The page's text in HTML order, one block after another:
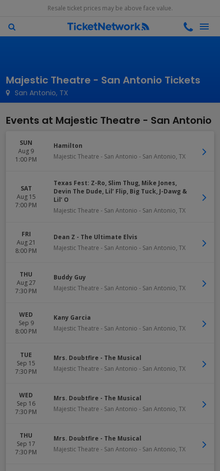
Resale ticket prices may be above face value.
San Antonio, TX
Majestic Theatre - San Antonio Tickets
Events at Majestic Theatre - San Antonio
SUN
Aug 9
1:00 PM
Hamilton
Majestic Theatre - San Antonio - San Antonio, TX
SAT
Aug 15
7:00 PM
Texas Fest: Z-Ro, Slim Thug, Mike Jones,
Devin The Dude, Lil’ Flip, Big Tuck, J-Dawg &
Lil’ O
Majestic Theatre - San Antonio - San Antonio, TX
FRI
Aug 21
8:00 PM
Dean Z - The Ultimate Elvis
Majestic Theatre - San Antonio - San Antonio, TX
THU
Aug 27
7:30 PM
Buddy Guy
Majestic Theatre - San Antonio - San Antonio, TX
WED
Sep 9
8:00 PM
Kany Garcia
Majestic Theatre - San Antonio - San Antonio, TX
TUE
Sep 15
7:30 PM
Mrs. Doubtfire - The Musical
Majestic Theatre - San Antonio - San Antonio, TX
WED
Sep 16
7:30 PM
Mrs. Doubtfire - The Musical
Majestic Theatre - San Antonio - San Antonio, TX
THU
Sep 17
7:30 PM
Mrs. Doubtfire - The Musical
Majestic Theatre - San Antonio - San Antonio, TX